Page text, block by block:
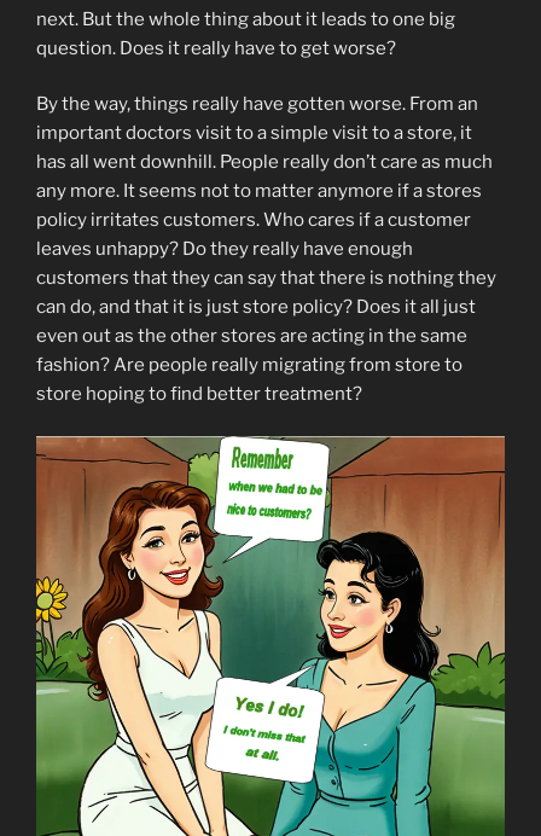
next. But the whole thing about it leads to one big
question. Does it really have to get worse?
By the way, things really have gotten worse. From an
important doctors visit to a simple visit to a store, it
has all went downhill. People really don’t care as much
any more. It seems not to matter anymore if a stores
policy irritates customers. Who cares if a customer
leaves unhappy? Do they really have enough
customers that they can say that there is nothing they
can do, and that it is just store policy? Does it all just
even out as the other stores are acting in the same
fashion? Are people really migrating from store to
store hoping to find better treatment?